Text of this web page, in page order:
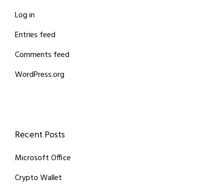
Log in
Entries feed
Comments feed
WordPress.org
Recent Posts
Microsoft Office
Crypto Wallet